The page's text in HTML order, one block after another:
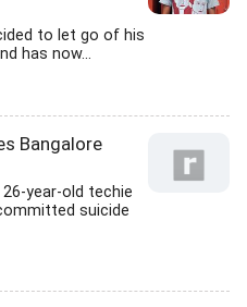
to let go of his
has now...
Bangalore
year-old techie
suicide